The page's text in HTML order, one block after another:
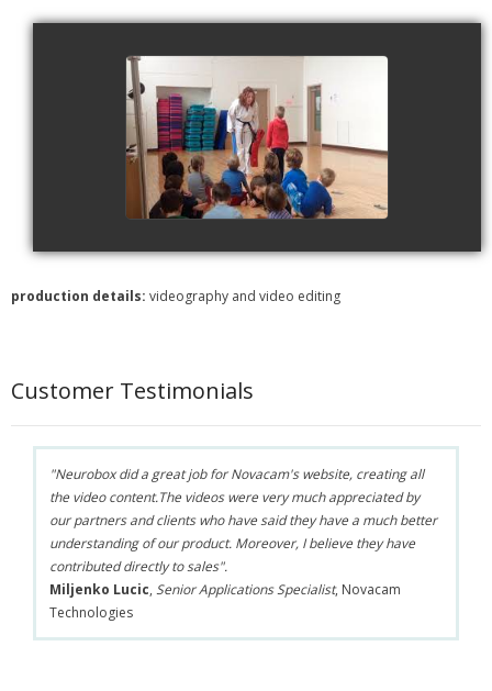
Tsuyosa Martial Arts
watch video
production details: videography and video editing
Customer Testimonials
"Neurobox did a great job for Novacam's website, creating all
the video content.The videos were very much appreciated by
our partners and clients who have said they have a much better
understanding of our product. Moreover, I believe they have
contributed directly to sales".
Miljenko Lucic, Senior Applications Specialist, Novacam
Technologies